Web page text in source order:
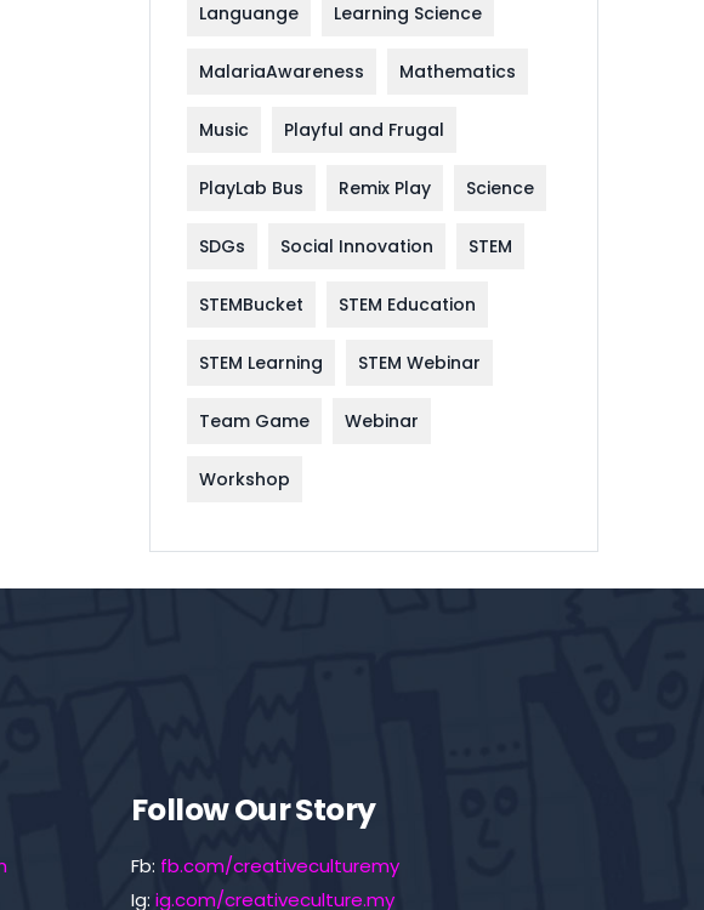
Languange Learning Science
MalariaAwareness Mathematics
Music Playful and Frugal
PlayLab Bus Remix Play Science
SDGs Social Innovation STEM
STEMBucket STEM Education
STEM Learning STEM Webinar
Team Game Webinar
Workshop
Follow Our Story
Fb: fb.com/creativeculturemy
Ig: ig.com/creativeculture.my